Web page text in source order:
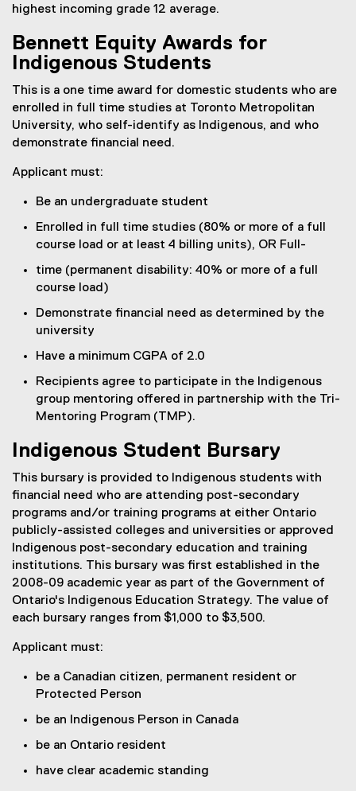
highest incoming grade 12 average.
Bennett Equity Awards for
Indigenous Students
This is a one time award for domestic students who are
enrolled in full time studies at Toronto Metropolitan
University, who self-identify as Indigenous, and who
demonstrate financial need.
Applicant must:
Be an undergraduate student
Enrolled in full time studies (80% or more of a full
course load or at least 4 billing units), OR Full-
time (permanent disability: 40% or more of a full
course load)
Demonstrate financial need as determined by the
university
Have a minimum CGPA of 2.0
Recipients agree to participate in the Indigenous
group mentoring offered in partnership with the Tri-
Mentoring Program (TMP).
Indigenous Student Bursary
This bursary is provided to Indigenous students with
financial need who are attending post-secondary
programs and/or training programs at either Ontario
publicly-assisted colleges and universities or approved
Indigenous post-secondary education and training
institutions. This bursary was first established in the
2008-09 academic year as part of the Government of
Ontario's Indigenous Education Strategy. The value of
each bursary ranges from $1,000 to $3,500.
Applicant must:
be a Canadian citizen, permanent resident or
Protected Person
be an Indigenous Person in Canada
be an Ontario resident
have clear academic standing